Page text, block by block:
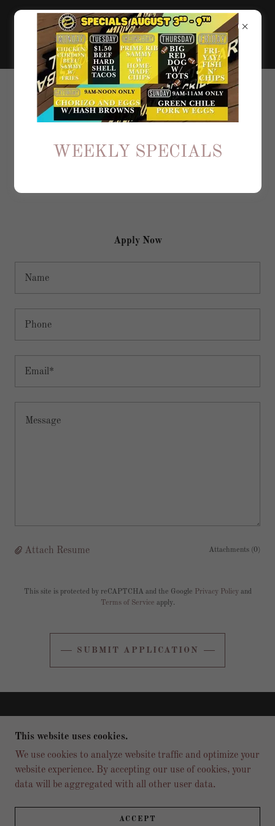
SEND US YOUR RESUME
Join Our Team
Apply Now
Name
Phone
Email*
Attach Resume Attachments (0)
This site is protected by reCAPTCHA and the Google Privacy Policyand
Terms of Service apply.
SUBMIT APPLICATION
AND GRILL - ALL RIGHTS RESERVED.
MENU
CONTACT US
LOCATION
JOBS
WEEKLY SPECIALS
This website uses cookies.
We use cookies to analyze website traffic and optimize your
website experience. By accepting our use of cookies, your
data will be aggregated with all other user data.
ACCEPT